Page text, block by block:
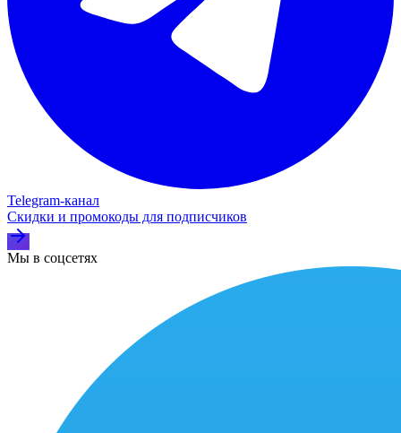
Telegram‑канал
Скидки и промокоды для подписчиков
Мы в соцсетях